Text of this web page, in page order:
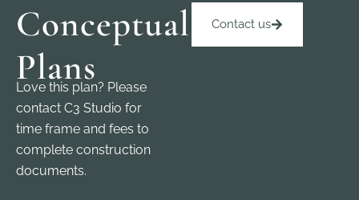
Conceptual
Plans
Love this plan? Please
contact C3 Studio for
time frame and fees to
complete construction
documents.
Contact us